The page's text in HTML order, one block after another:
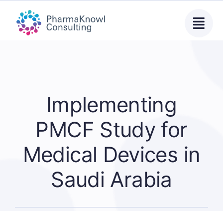
content
Implementing
PMCF Study for
Medical Devices in
Saudi Arabia